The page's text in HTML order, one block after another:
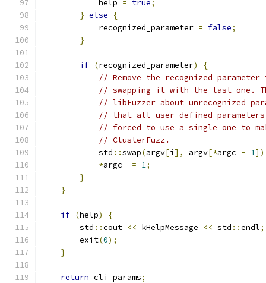
            help
= true;
} else
{
            recognized_parameter
= false;
}
if (recognized_parameter)
{
// Remove the recognized
// swapping it with the last one.
// libFuzzer about unrecognized
// that all user-defined parameters
// forced to use a single one to
// ClusterFuzz.
            std
::swap(argv[i ], argv[*argc - 1
*argc -= 1;
}
}
if (help)
{
        std
::cout << kHelpMessage << std ::endl;
        exit
(0);
}
return cli_params;